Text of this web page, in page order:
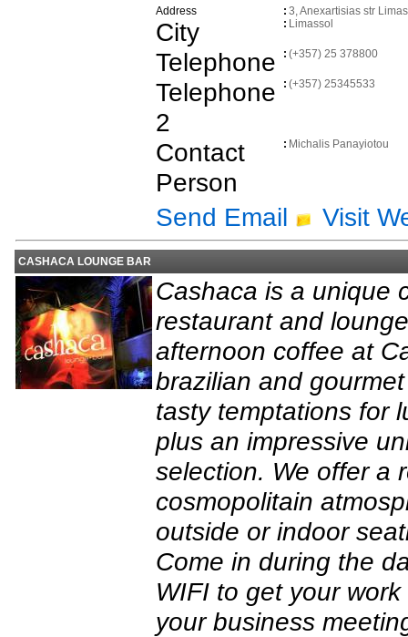
Address : 3, Anexartisias str
City : Limassol
Telephone : (+357) 25 378800
Telephone
2
: (+357) 25345533
Contact
Person
: Michalis Panayiotou
Send Email Visit
CASHACA LOUNGE BAR
Cashaca is a unique
restaurant and
afternoon coffee at
brazilian and
tasty temptations for
plus an impressive
selection. We offer a
cosmopolitain
outside or indoor
Come in during the
WIFI to get your
your business